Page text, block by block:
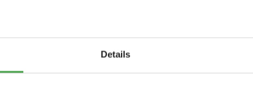
Details
Downloads